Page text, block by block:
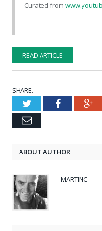
Curated from
READ ARTICLE
SHARE.
TwitterFacebook
Email
ABOUT AUTHOR
MARTINC